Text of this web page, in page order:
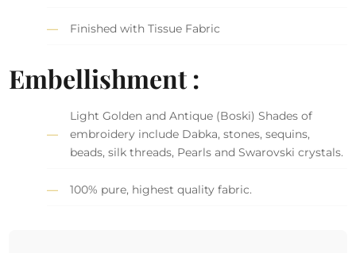
Finished with Tissue Fabric
Embellishment :
Light Golden and Antique (Boski) Shades of
embroidery include Dabka, stones, sequins,
beads, silk threads, Pearls and Swarovski crystals.
100% pure, highest quality fabric.